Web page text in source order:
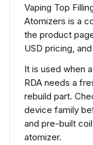
Vaping Top
Atomizers is a
the product
USD pricing,
It is used when
RDA needs a
rebuild part.
device family
and pre-built
atomizer.